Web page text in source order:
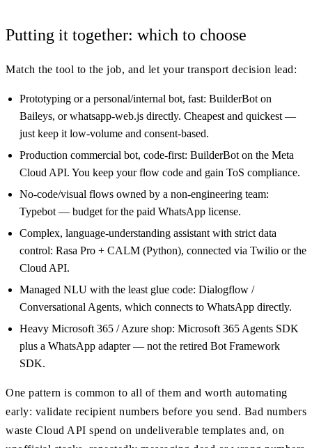
Putting it together: which to choose
Match the tool to the job, and let your transport decision lead:
Prototyping or a personal/internal bot, fast: BuilderBot on
Baileys, or whatsapp-web.js directly. Cheapest and quickest —
just keep it low-volume and consent-based.
Production commercial bot, code-first: BuilderBot on the Meta
Cloud API. You keep your flow code and gain ToS compliance.
No-code/visual flows owned by a non-engineering team:
Typebot — budget for the paid WhatsApp license.
Complex, language-understanding assistant with strict data
control: Rasa Pro + CALM (Python), connected via Twilio or the
Cloud API.
Managed NLU with the least glue code: Dialogflow /
Conversational Agents, which connects to WhatsApp directly.
Heavy Microsoft 365 / Azure shop: Microsoft 365 Agents SDK
plus a WhatsApp adapter — not the retired Bot Framework
SDK.
One pattern is common to all of them and worth automating
early: validate recipient numbers before you send. Bad numbers
waste Cloud API spend on undeliverable templates and, on